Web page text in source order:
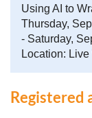
Using AI to
Thursday,
- Saturday,
Location:
Registered